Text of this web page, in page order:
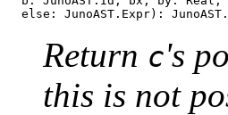
Return c's
this is not